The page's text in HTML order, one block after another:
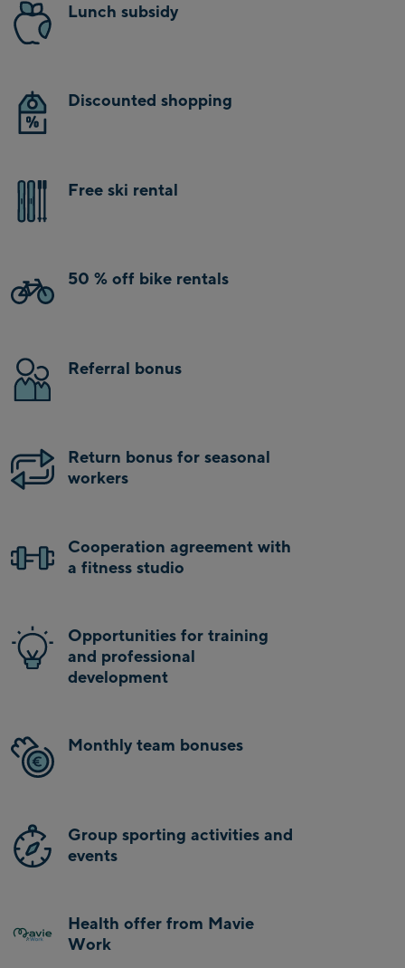
Lunch subsidy
Discounted shopping
Free ski rental
50 % off bike rentals
Referral bonus
Return bonus for seasonal
workers
Cooperation agreement with
a fitness studio
Opportunities for training
and professional
development
Monthly team bonuses
Group sporting activities and
events
Health offer from Mavie
Work